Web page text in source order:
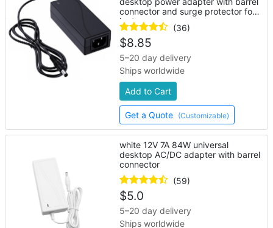
connector and surge protector for
laptop
(36)
$8.85
5–20 day delivery
Ships worldwide
Add to Cart
Get a Quote (Customizable)
white 12V 7A 84W universal
desktop AC/DC adapter with barrel
connector
(59)
$5.0
5–20 day delivery
Ships worldwide